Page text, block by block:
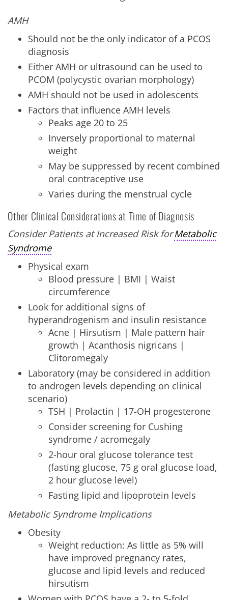
AMH
Should not be the only indicator of a PCOS
diagnosis
Either AMH or ultrasound can be used to
PCOM (polycystic ovarian morphology)
AMH should not be used in adolescents
Factors that influence AMH levels
Peaks age 20 to 25
Inversely proportional to maternal
weight
May be suppressed by recent combined
oral contraceptive use
Varies during the menstrual cycle
Other Clinical Considerations at Time of Diagnosis
Consider Patients at Increased Risk forMetabolic
Syndrome
Physical exam
Blood pressure | BMI | Waist
circumference
Look for additional signs of
hyperandrogenism and insulin resistance
Acne | Hirsutism | Male pattern hair
growth | Acanthosis nigricans |
Clitoromegaly
Laboratory (may be considered in addition
to androgen levels depending on clinical
scenario)
TSH | Prolactin | 17-OH progesterone
Consider screening for Cushing
syndrome / acromegaly
2-hour oral glucose tolerance test
(fasting glucose, 75 g oral glucose load,
2 hour glucose level)
Fasting lipid and lipoprotein levels
Metabolic Syndrome Implications
Obesity
Weight reduction: As little as 5% will
have improved pregnancy rates,
glucose and lipid levels and reduced
hirsutism